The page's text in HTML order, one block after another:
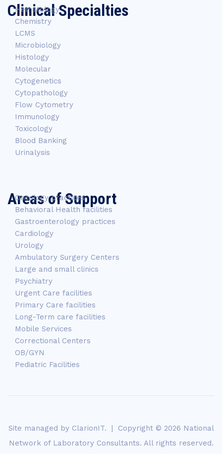
Clinical Specialties
Hematology
Chemistry
LCMS
Microbiology
Histology
Molecular
Cytogenetics
Cytopathology
Flow Cytometry
Immunology
Toxicology
Blood Banking
Urinalysis
Areas of Support
Oncology practices
Behavioral Health facilities
Gastroenterology practices
Cardiology
Urology
Ambulatory Surgery Centers
Large and small clinics
Psychiatry
Urgent Care facilities
Primary Care facilities
Long-Term care facilities
Mobile Services
Correctional Centers
OB/GYN
Pediatric Facilities
Site managed by ClarionIT. | Copyright © 2026 National
Network of Laboratory Consultants. All rights reserved.